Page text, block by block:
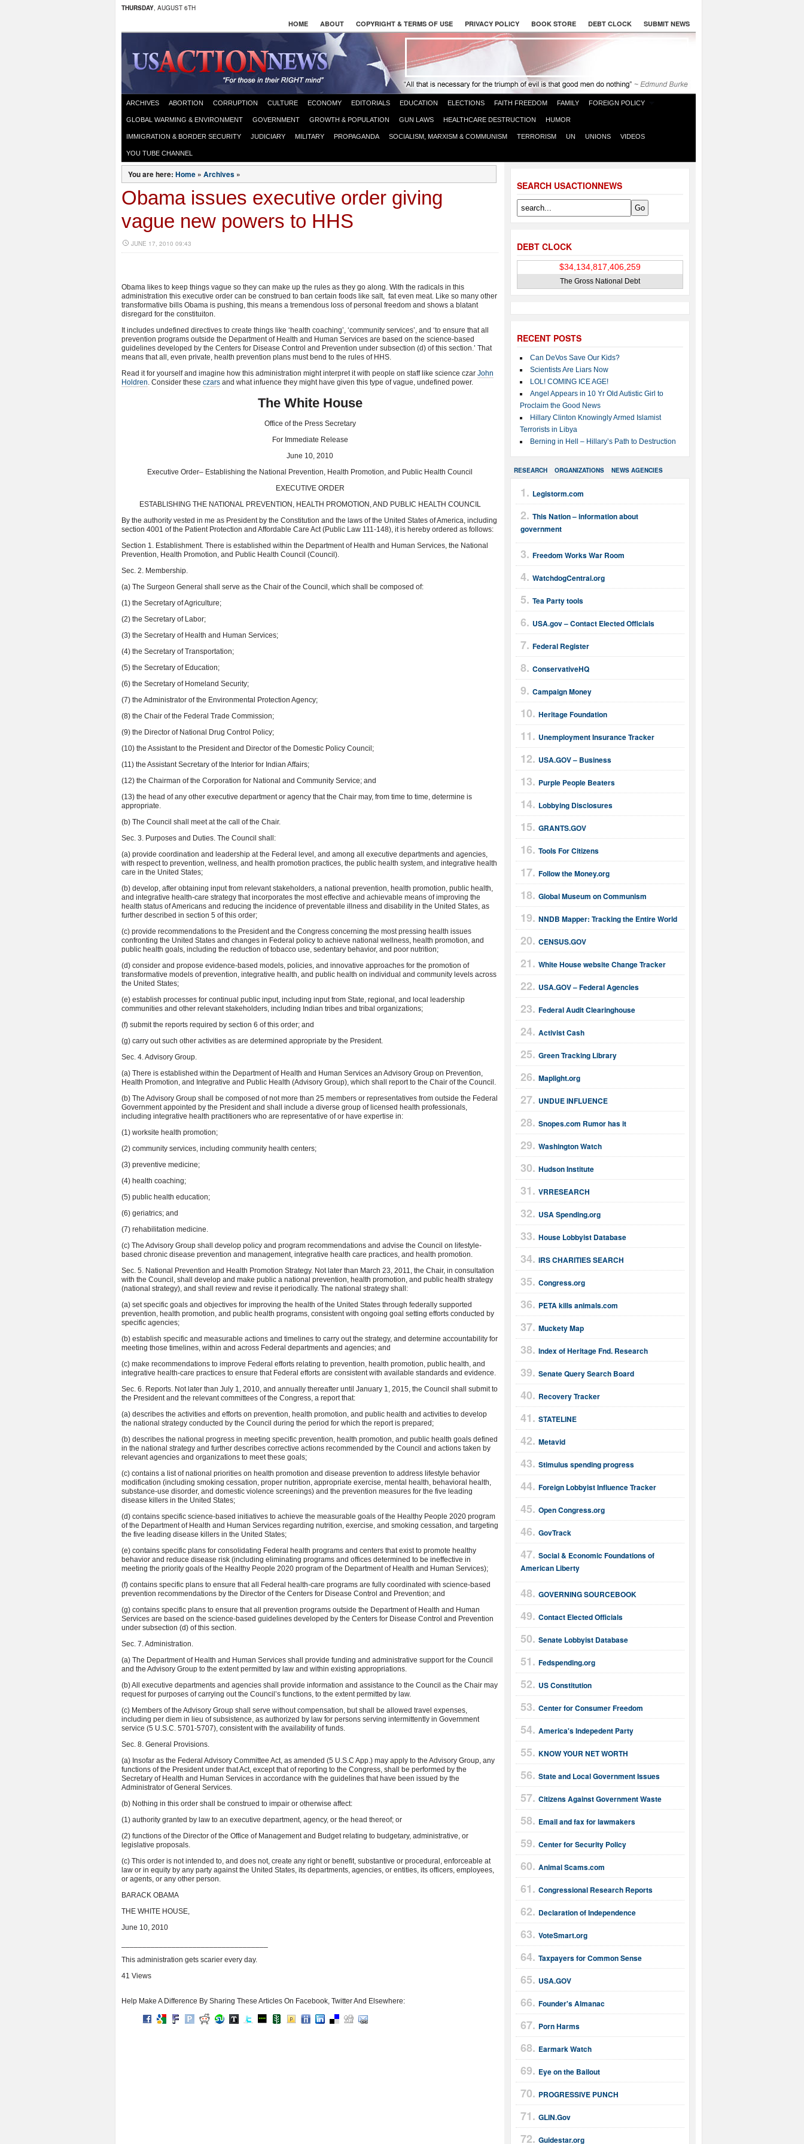
THURSDAY, AUGUST 6TH
HOME ABOUT COPYRIGHT & TERMS OF USE PRIVACY POLICY BOOK STORE DEBT CLOCK SUBMIT NEWS
ARCHIVES ABORTION CORRUPTION CULTURE ECONOMY EDITORIALS EDUCATION ELECTIONS FAITH FREEDOM FAMILY FOREIGN POLICY
GLOBAL WARMING & ENVIRONMENT GOVERNMENT GROWTH & POPULATION GUN LAWS HEALTHCARE DESTRUCTION HUMOR
IMMIGRATION & BORDER SECURITY JUDICIARY MILITARY PROPAGANDA SOCIALISM, MARXISM & COMMUNISM TERRORISM UN UNIONS VIDEOS
YOU TUBE CHANNEL
SEARCH USACTIONNEWS
DEBT CLOCK
The Gross National Debt
RECENT POSTS
Can DeVos Save Our Kids?
Scientists Are Liars Now
LOL! COMING ICE AGE!
Angel Appears in 10 Yr Old Autistic Girl to
Proclaim the Good News
Hillary Clinton Knowingly Armed Islamist
Terrorists in Libya
Berning in Hell – Hillary’s Path to Destruction
RESEARCH ORGANIZATIONS NEWS AGENCIES
Legistorm.com
This Nation – information about
government
Freedom Works War Room
WatchdogCentral.org
Tea Party tools
USA.gov – Contact Elected Officials
Federal Register
ConservativeHQ
Campaign Money
Heritage Foundation
Unemployment Insurance Tracker
USA.GOV – Business
Purple People Beaters
Lobbying Disclosures
GRANTS.GOV
Tools For Citizens
Follow the Money.org
Global Museum on Communism
NNDB Mapper: Tracking the Entire World
CENSUS.GOV
White House website Change Tracker
USA.GOV – Federal Agencies
Federal Audit Clearinghouse
Activist Cash
Green Tracking Library
Maplight.org
UNDUE INFLUENCE
Snopes.com Rumor has it
Washington Watch
Hudson Institute
VRRESEARCH
USA Spending.org
House Lobbyist Database
IRS CHARITIES SEARCH
Congress.org
PETA kills animals.com
Muckety Map
Index of Heritage Fnd. Research
Senate Query Search Board
Recovery Tracker
STATELINE
Metavid
Stimulus spending progress
Foreign Lobbyist Influence Tracker
Open Congress.org
GovTrack
Social & Economic Foundations of
American Liberty
GOVERNING SOURCEBOOK
Contact Elected Officials
Senate Lobbyist Database
Fedspending.org
US Constitution
Center for Consumer Freedom
America's Indepedent Party
KNOW YOUR NET WORTH
State and Local Government Issues
Citizens Against Government Waste
Email and fax for lawmakers
Center for Security Policy
Animal Scams.com
Congressional Research Reports
Declaration of Independence
VoteSmart.org
Taxpayers for Common Sense
USA.GOV
Founder's Almanac
Porn Harms
Earmark Watch
Eye on the Bailout
PROGRESSIVE PUNCH
GLIN.Gov
Guidestar.org
You are here: Home » Archives »
Obama issues executive order giving
vague new powers to HHS
JUNE 17, 2010 09:43
Obama likes to keep things vague so they can make up the rules as they go along. With the radicals in this
administration this executive order can be construed to ban certain foods like salt, fat even meat. Like so many other
transformative bills Obama is pushing, this means a tremendous loss of personal freedom and shows a blatant
disregard for the constituiton.
It includes undefined directives to create things like ‘health coaching’, ‘community services’, and ‘to ensure that all
prevention programs outside the Department of Health and Human Services are based on the science-based
guidelines developed by the Centers for Disease Control and Prevention under subsection (d) of this section.’ That
means that all, even private, health prevention plans must bend to the rules of HHS.
Read it for yourself and imagine how this administration might interpret it with people on staff like science czar John
Holdren. Consider these czars and what infuence they might have given this type of vague, undefined power.
The White House
Office of the Press Secretary
For Immediate Release
June 10, 2010
Executive Order– Establishing the National Prevention, Health Promotion, and Public Health Council
EXECUTIVE ORDER
ESTABLISHING THE NATIONAL PREVENTION, HEALTH PROMOTION, AND PUBLIC HEALTH COUNCIL
By the authority vested in me as President by the Constitution and the laws of the United States of America, including
section 4001 of the Patient Protection and Affordable Care Act (Public Law 111-148), it is hereby ordered as follows:
Section 1. Establishment. There is established within the Department of Health and Human Services, the National
Prevention, Health Promotion, and Public Health Council (Council).
Sec. 2. Membership.
(a) The Surgeon General shall serve as the Chair of the Council, which shall be composed of:
(1) the Secretary of Agriculture;
(2) the Secretary of Labor;
(3) the Secretary of Health and Human Services;
(4) the Secretary of Transportation;
(5) the Secretary of Education;
(6) the Secretary of Homeland Security;
(7) the Administrator of the Environmental Protection Agency;
(8) the Chair of the Federal Trade Commission;
(9) the Director of National Drug Control Policy;
(10) the Assistant to the President and Director of the Domestic Policy Council;
(11) the Assistant Secretary of the Interior for Indian Affairs;
(12) the Chairman of the Corporation for National and Community Service; and
(13) the head of any other executive department or agency that the Chair may, from time to time, determine is
appropriate.
(b) The Council shall meet at the call of the Chair.
Sec. 3. Purposes and Duties. The Council shall:
(a) provide coordination and leadership at the Federal level, and among all executive departments and agencies,
with respect to prevention, wellness, and health promotion practices, the public health system, and integrative health
care in the United States;
(b) develop, after obtaining input from relevant stakeholders, a national prevention, health promotion, public health,
and integrative health-care strategy that incorporates the most effective and achievable means of improving the
health status of Americans and reducing the incidence of preventable illness and disability in the United States, as
further described in section 5 of this order;
(c) provide recommendations to the President and the Congress concerning the most pressing health issues
confronting the United States and changes in Federal policy to achieve national wellness, health promotion, and
public health goals, including the reduction of tobacco use, sedentary behavior, and poor nutrition;
(d) consider and propose evidence-based models, policies, and innovative approaches for the promotion of
transformative models of prevention, integrative health, and public health on individual and community levels across
the United States;
(e) establish processes for continual public input, including input from State, regional, and local leadership
communities and other relevant stakeholders, including Indian tribes and tribal organizations;
(f) submit the reports required by section 6 of this order; and
(g) carry out such other activities as are determined appropriate by the President.
Sec. 4. Advisory Group.
(a) There is established within the Department of Health and Human Services an Advisory Group on Prevention,
Health Promotion, and Integrative and Public Health (Advisory Group), which shall report to the Chair of the Council.
(b) The Advisory Group shall be composed of not more than 25 members or representatives from outside the Federal
Government appointed by the President and shall include a diverse group of licensed health professionals,
including integrative health practitioners who are representative of or have expertise in:
(1) worksite health promotion;
(2) community services, including community health centers;
(3) preventive medicine;
(4) health coaching;
(5) public health education;
(6) geriatrics; and
(7) rehabilitation medicine.
(c) The Advisory Group shall develop policy and program recommendations and advise the Council on lifestyle-
based chronic disease prevention and management, integrative health care practices, and health promotion.
Sec. 5. National Prevention and Health Promotion Strategy. Not later than March 23, 2011, the Chair, in consultation
with the Council, shall develop and make public a national prevention, health promotion, and public health strategy
(national strategy), and shall review and revise it periodically. The national strategy shall:
(a) set specific goals and objectives for improving the health of the United States through federally supported
prevention, health promotion, and public health programs, consistent with ongoing goal setting efforts conducted by
specific agencies;
(b) establish specific and measurable actions and timelines to carry out the strategy, and determine accountability for
meeting those timelines, within and across Federal departments and agencies; and
(c) make recommendations to improve Federal efforts relating to prevention, health promotion, public health, and
integrative health-care practices to ensure that Federal efforts are consistent with available standards and evidence.
Sec. 6. Reports. Not later than July 1, 2010, and annually thereafter until January 1, 2015, the Council shall submit to
the President and the relevant committees of the Congress, a report that:
(a) describes the activities and efforts on prevention, health promotion, and public health and activities to develop
the national strategy conducted by the Council during the period for which the report is prepared;
(b) describes the national progress in meeting specific prevention, health promotion, and public health goals defined
in the national strategy and further describes corrective actions recommended by the Council and actions taken by
relevant agencies and organizations to meet these goals;
(c) contains a list of national priorities on health promotion and disease prevention to address lifestyle behavior
modification (including smoking cessation, proper nutrition, appropriate exercise, mental health, behavioral health,
substance-use disorder, and domestic violence screenings) and the prevention measures for the five leading
disease killers in the United States;
(d) contains specific science-based initiatives to achieve the measurable goals of the Healthy People 2020 program
of the Department of Health and Human Services regarding nutrition, exercise, and smoking cessation, and targeting
the five leading disease killers in the United States;
(e) contains specific plans for consolidating Federal health programs and centers that exist to promote healthy
behavior and reduce disease risk (including eliminating programs and offices determined to be ineffective in
meeting the priority goals of the Healthy People 2020 program of the Department of Health and Human Services);
(f) contains specific plans to ensure that all Federal health-care programs are fully coordinated with science-based
prevention recommendations by the Director of the Centers for Disease Control and Prevention; and
(g) contains specific plans to ensure that all prevention programs outside the Department of Health and Human
Services are based on the science-based guidelines developed by the Centers for Disease Control and Prevention
under subsection (d) of this section.
Sec. 7. Administration.
(a) The Department of Health and Human Services shall provide funding and administrative support for the Council
and the Advisory Group to the extent permitted by law and within existing appropriations.
(b) All executive departments and agencies shall provide information and assistance to the Council as the Chair may
request for purposes of carrying out the Council’s functions, to the extent permitted by law.
(c) Members of the Advisory Group shall serve without compensation, but shall be allowed travel expenses,
including per diem in lieu of subsistence, as authorized by law for persons serving intermittently in Government
service (5 U.S.C. 5701-5707), consistent with the availability of funds.
Sec. 8. General Provisions.
(a) Insofar as the Federal Advisory Committee Act, as amended (5 U.S.C App.) may apply to the Advisory Group, any
functions of the President under that Act, except that of reporting to the Congress, shall be performed by the
Secretary of Health and Human Services in accordance with the guidelines that have been issued by the
Administrator of General Services.
(b) Nothing in this order shall be construed to impair or otherwise affect:
(1) authority granted by law to an executive department, agency, or the head thereof; or
(2) functions of the Director of the Office of Management and Budget relating to budgetary, administrative, or
legislative proposals.
(c) This order is not intended to, and does not, create any right or benefit, substantive or procedural, enforceable at
law or in equity by any party against the United States, its departments, agencies, or entities, its officers, employees,
or agents, or any other person.
BARACK OBAMA
THE WHITE HOUSE,
June 10, 2010
This administration gets scarier every day.
41 Views
Help Make A Difference By Sharing These Articles On Facebook, Twitter And Elsewhere: